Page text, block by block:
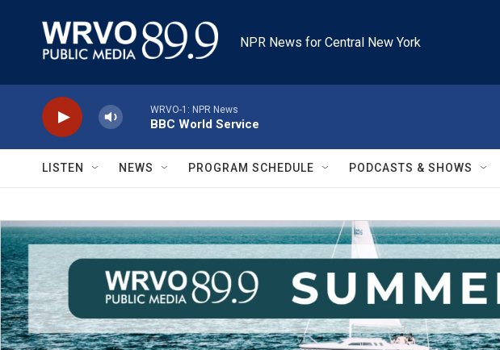
NPR News for Central New York
WRVO-1: NPR News
BBC World Service
LISTEN NEWS PROGRAM SCHEDULE PODCASTS & SHOWS